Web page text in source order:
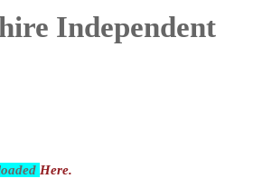
Independent
Here.